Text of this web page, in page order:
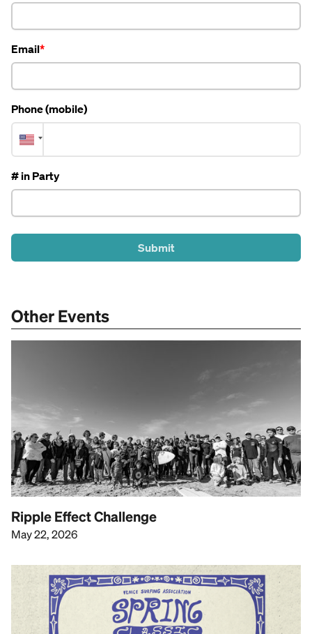
Email
Phone (mobile)
# in Party
Submit
Other Events
Ripple Effect Challenge
May 22, 2026